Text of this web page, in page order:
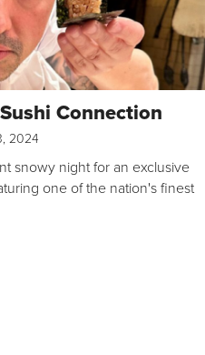
Connection
2024
snowy night for an exclusive
one of the nation's finest